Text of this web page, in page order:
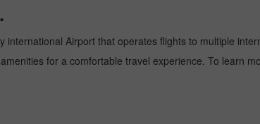
international Airport that operates flights to multiple
for a comfortable travel experience. To learn